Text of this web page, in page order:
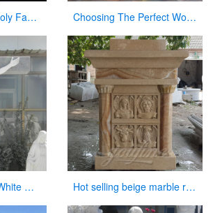
Bronze Christian Holy Family Statue Mother Virgin Mary and Baby Jesus Lord Statues Choosing The Perfect Worship Slide Font Size for Church
Religious Statues White Marble Jesus Statue with Cross for Church Hot selling beige marble religious altar table for church